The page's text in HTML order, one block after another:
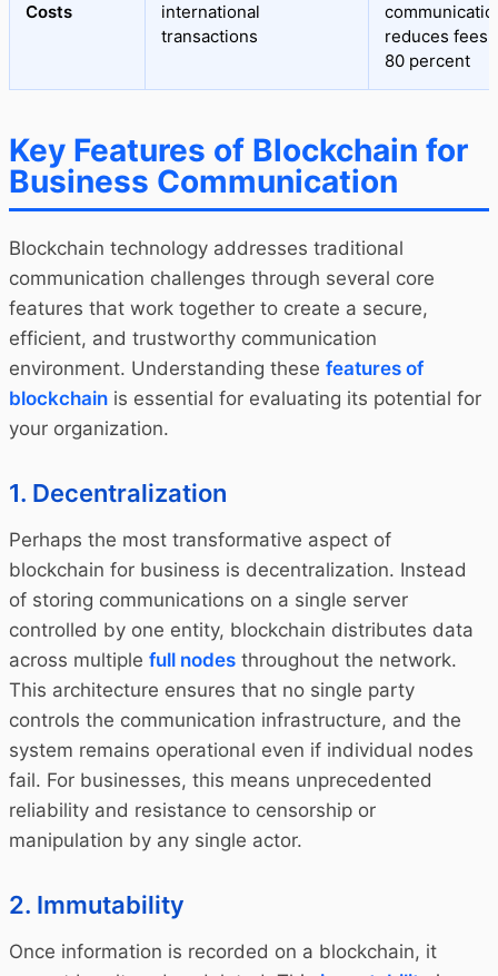
Costs
international
transactions
reduces fees
80 percent
Key Features of Blockchain for
Business Communication
Blockchain technology addresses traditional
communication challenges through several core
features that work together to create a secure,
efficient, and trustworthy communication
environment. Understanding these features of
blockchain is essential for evaluating its potential for
your organization.
1. Decentralization
Perhaps the most transformative aspect of
blockchain for business is decentralization. Instead
of storing communications on a single server
controlled by one entity, blockchain distributes data
across multiple full nodes throughout the network.
This architecture ensures that no single party
controls the communication infrastructure, and the
system remains operational even if individual nodes
fail. For businesses, this means unprecedented
reliability and resistance to censorship or
manipulation by any single actor.
2. Immutability
Once information is recorded on a blockchain, it